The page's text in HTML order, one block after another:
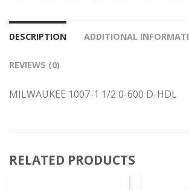
DESCRIPTION ADDITIONAL
REVIEWS (0)
MILWAUKEE 1007-1 1/2 0-600 D-HDL
RELATED PRODUCTS